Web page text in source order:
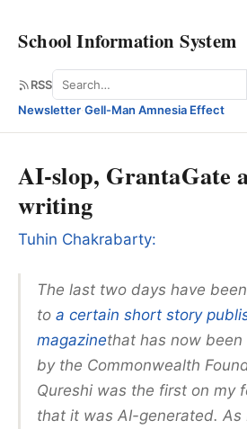
School Information System
RSS Search
Newsletter·Gell-Man Amnesia Effect
AI-slop, GrantaGate
writing
Tuhin Chakrabarty:
The last two days have
to a certain short story
magazinethat has now
by the Commonwealth
Qureshi was the first on my
that it was AI-generated.